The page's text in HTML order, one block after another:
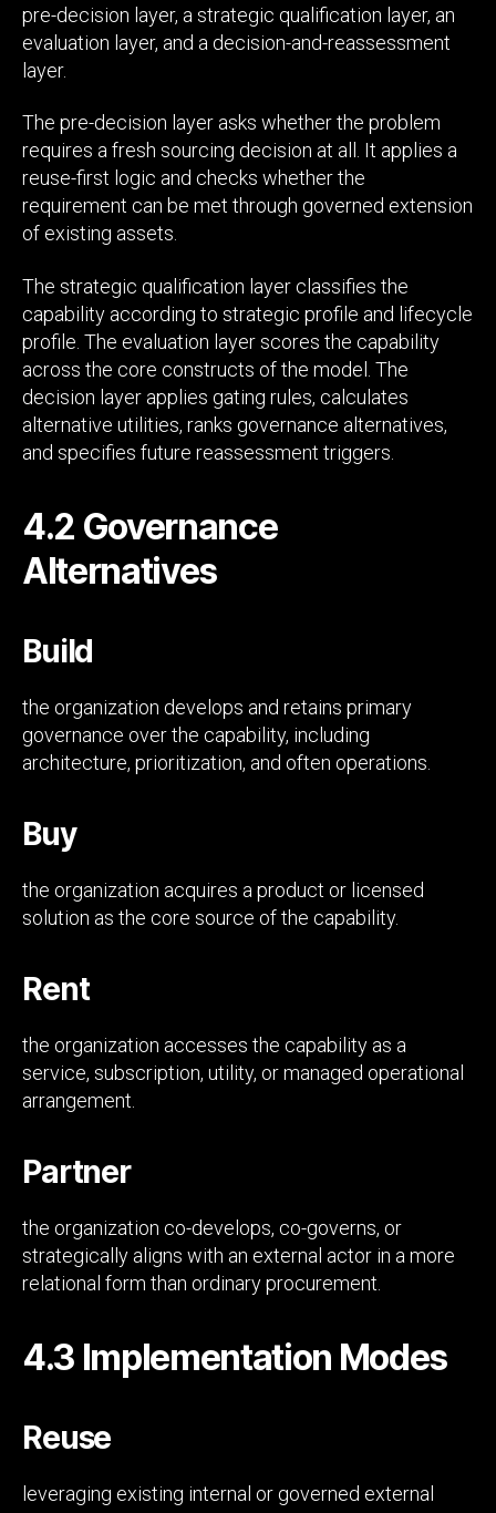
pre-decision layer, a strategic qualification layer, an
evaluation layer, and a decision-and-reassessment
layer.
The pre-decision layer asks whether the problem
requires a fresh sourcing decision at all. It applies a
reuse-first logic and checks whether the
requirement can be met through governed extension
of existing assets.
The strategic qualification layer classifies the
capability according to strategic profile and lifecycle
profile. The evaluation layer scores the capability
across the core constructs of the model. The
decision layer applies gating rules, calculates
alternative utilities, ranks governance alternatives,
and specifies future reassessment triggers.
4.2 Governance
Alternatives
Build
the organization develops and retains primary
governance over the capability, including
architecture, prioritization, and often operations.
Buy
the organization acquires a product or licensed
solution as the core source of the capability.
Rent
the organization accesses the capability as a
service, subscription, utility, or managed operational
arrangement.
Partner
the organization co-develops, co-governs, or
strategically aligns with an external actor in a more
relational form than ordinary procurement.
4.3 Implementation Modes
Reuse
leveraging existing internal or governed external